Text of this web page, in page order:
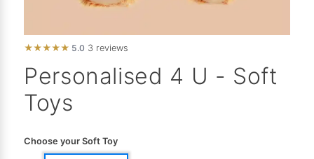
★★★★★ 5.0 3 reviews
Personalised 4 U - Soft
Toys
Choose your Soft Toy